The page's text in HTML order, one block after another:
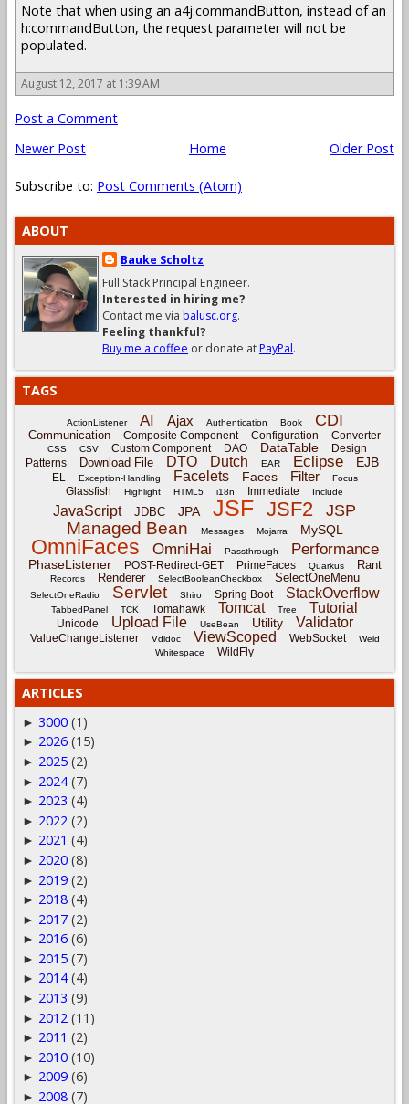
Note that when using an a4j:commandButton, instead of an
h:commandButton, the request parameter will not be
populated.
August 12, 2017 at 1:39 AM
Post a Comment
Newer Post
Older Post
Home
Subscribe to: Post Comments (Atom)
ABOUT
Bauke Scholtz
Full Stack Principal Engineer.
Interested in hiring me?
Contact me via balusc.org.
Feeling thankful?
Buy me a coffee or donate atPayPal.
TAGS
ActionListener AI Ajax Authentication Book CDI
Communication Composite Component Configuration Converter
CSS CSV Custom Component DAO DataTable
Design
Patterns
Download File DTO Dutch EAR Eclipse EJB
EL Exception-Handling Facelets Faces Filter Focus
Glassfish Highlight HTML5 i18n Immediate Include
JavaScript JDBC JPA JSF JSF2 JSP
Managed Bean Messages Mojarra MySQL
OmniFaces OmniHai Passthrough Performance
PhaseListener POST-Redirect-GET PrimeFaces Quarkus Rant
Records Renderer SelectBooleanCheckbox SelectOneMenu
SelectOneRadio Servlet Shiro Spring Boot StackOverflow
TabbedPanel TCK Tomahawk Tomcat Tree Tutorial
Unicode Upload File UseBean Utility Validator
ValueChangeListener Vdldoc ViewScoped WebSocket
Weld
Whitespace
WildFly
ARTICLES
► 3000 (1)
► 2026 (15)
► 2025 (2)
► 2024 (7)
► 2023 (4)
► 2022 (2)
► 2021 (4)
► 2020 (8)
► 2019 (2)
► 2018 (4)
► 2017 (2)
► 2016 (6)
► 2015 (7)
► 2014 (4)
► 2013 (9)
► 2012 (11)
► 2011 (2)
► 2010 (10)
► 2009 (6)
► 2008 (7)